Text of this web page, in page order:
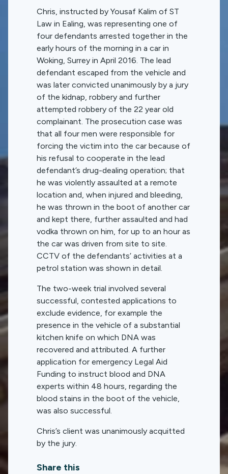
Chris, instructed by Yousaf Kalim of ST
Law in Ealing, was representing one of
four defendants arrested together in the
early hours of the morning in a car in
Woking, Surrey in April 2016. The lead
defendant escaped from the vehicle and
was later convicted unanimously by a jury
of the kidnap, robbery and further
attempted robbery of the 22 year old
complainant. The prosecution case was
that all four men were responsible for
forcing the victim into the car because of
his refusal to cooperate in the lead
defendant’s drug-dealing operation; that
he was violently assaulted at a remote
location and, when injured and bleeding,
he was thrown in the boot of another car
and kept there, further assaulted and had
vodka thrown on him, for up to an hour as
the car was driven from site to site.
CCTV of the defendants’ activities at a
petrol station was shown in detail.
The two-week trial involved several
successful, contested applications to
exclude evidence, for example the
presence in the vehicle of a substantial
kitchen knife on which DNA was
recovered and attributed. A further
application for emergency Legal Aid
Funding to instruct blood and DNA
experts within 48 hours, regarding the
blood stains in the boot of the vehicle,
was also successful.
Chris’s client was unanimously acquitted
by the jury.
Share this